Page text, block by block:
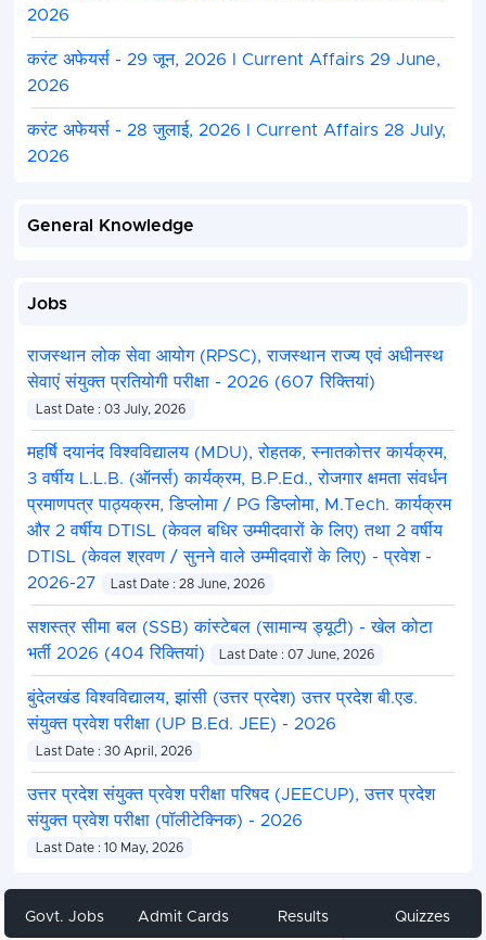
2026
करंट अफेयर्स - 29 जून, 2026 I Current Affairs 29 June,
2026
करंट अफेयर्स - 28 जुलाई, 2026 I Current Affairs 28 July,
2026
General Knowledge
Jobs
राजस्थान लोक सेवा आयोग (RPSC), राजस्थान राज्य एवं अधीनस्थ
सेवाएं संयुक्त प्रतियोगी परीक्षा - 2026 (607 रिक्तियां)
Last Date : 03 July, 2026
महर्षि दयानंद विश्वविद्यालय (MDU), रोहतक, स्नातकोत्तर कार्यक्रम,
3 वर्षीय L.L.B. (ऑनर्स) कार्यक्रम, B.P.Ed., रोजगार क्षमता संवर्धन
प्रमाणपत्र पाठ्यक्रम, डिप्लोमा / PG डिप्लोमा, M.Tech. कार्यक्रम
और 2 वर्षीय DTISL (केवल बधिर उम्मीदवारों के लिए) तथा 2 वर्षीय
DTISL (केवल श्रवण / सुनने वाले उम्मीदवारों के लिए) - प्रवेश -
2026-27
Last Date : 28 June, 2026
सशस्त्र सीमा बल (SSB) कांस्टेबल (सामान्य ड्यूटी) - खेल कोटा
भर्ती 2026 (404 रिक्तियां)
Last Date : 07 June, 2026
बुंदेलखंड विश्वविद्यालय, झांसी (उत्तर प्रदेश) उत्तर प्रदेश बी.एड.
संयुक्त प्रवेश परीक्षा (UP B.Ed. JEE) - 2026
Last Date : 30 April, 2026
उत्तर प्रदेश संयुक्त प्रवेश परीक्षा परिषद (JEECUP), उत्तर प्रदेश
संयुक्त प्रवेश परीक्षा (पॉलीटेक्निक) - 2026
Last Date : 10 May, 2026
Share
Govt. Jobs Admit Cards Results Quizzes